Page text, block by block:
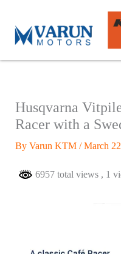
content
Husqvarna
Racer with a
By Varun KTM /March
6957 total views , 1